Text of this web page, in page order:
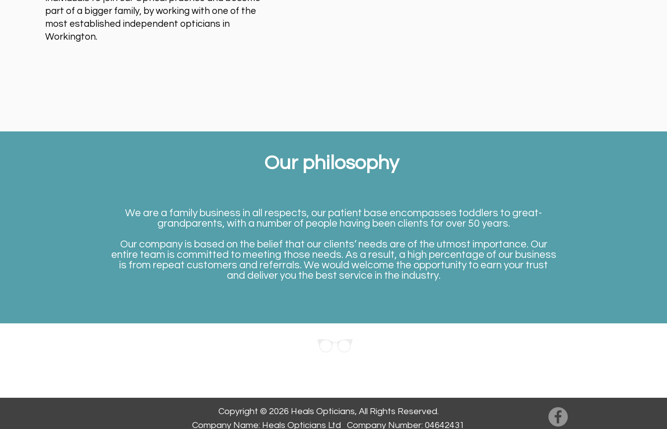
part of a bigger family, by working with one of the
most established independent opticians in
Workington.
Our philosophy
We are a family business in all respects, our patient base encompasses toddlers to great-
grandparents, with a number of people having been clients for over 50 years.
Our company is based on the belief that our clients’ needs are of the utmost importance. Our
entire team is committed to meeting those needs. As a result, a high percentage of our business
is from repeat customers and referrals. We would welcome the opportunity to earn your trust
and deliver you the best service in the industry.
Copyright © 2026 Heals Opticians, All Rights Reserved.
Company Name: Heals Opticians Ltd Company Number: 04642431